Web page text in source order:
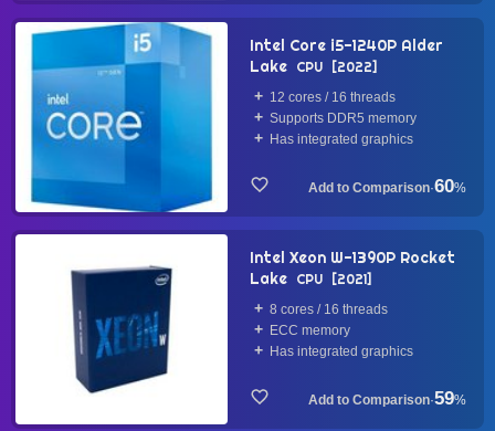
Intel Core i5-1240P Alder
Lake CPU 2022
12 cores / 16 threads
Supports DDR5 memory
Has integrated graphics
·60%
Intel Xeon W-1390P Rocket
Lake CPU 2021
8 cores / 16 threads
ECC memory
Has integrated graphics
·59%